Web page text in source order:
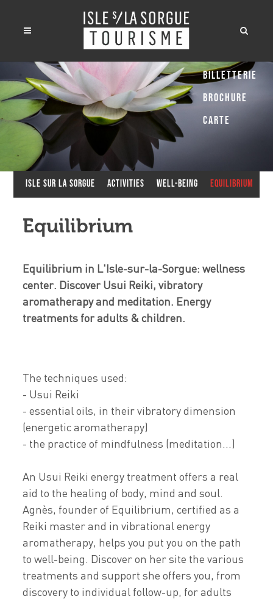
Isle sur la Sorgue Activities Well-being Equilibrium
Equilibrium
Equilibrium in L'Isle-sur-la-Sorgue: wellness
center. Discover Usui Reiki, vibratory
aromatherapy and meditation. Energy
treatments for adults & children.
The techniques used:
- Usui Reiki
- essential oils, in their vibratory dimension
(energetic aromatherapy)
- the practice of mindfulness (meditation...)
An Usui Reiki energy treatment offers a real
aid to the healing of body, mind and soul.
Agnès, founder of Equilibrium, certified as a
Reiki master and in vibrational energy
aromatherapy, helps you put you on the path
to well-being. Discover on her site the various
treatments and support she offers you, from
discovery to individual follow-up, for adults
Billetterie
Brochure
Carte